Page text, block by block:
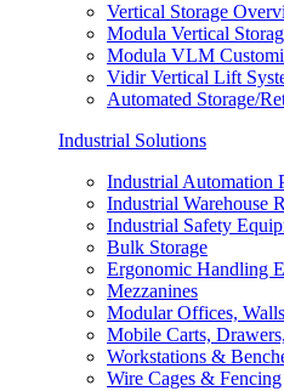
Vertical Storage
Modula Vertical
Modula VLM
Vidir Vertical Lift
Automated Storage/
Industrial Solutions
Industrial Automation
Industrial Warehouse
Industrial Safety
Bulk Storage
Ergonomic Handling
Mezzanines
Modular Offices,
Mobile Carts,
Workstations &
Wire Cages & Fencing